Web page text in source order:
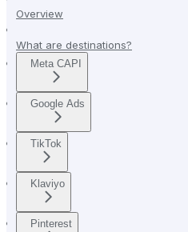
Overview
What are destinations?
Meta CAPI
Google Ads
TikTok
Klaviyo
Pinterest